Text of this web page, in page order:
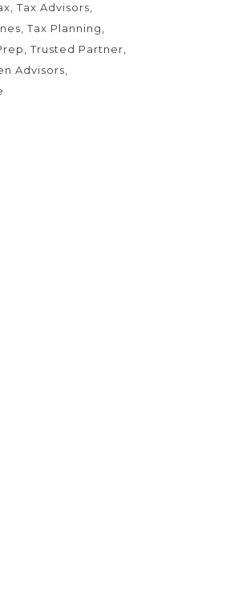
Tax Advisors
Tax Planning
Trusted Partner
Advisors